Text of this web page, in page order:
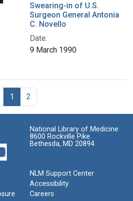
Swearing-in of U.S.
Surgeon General Antonia
C. Novello
Date:
9 March 1990
1 2
National Library of Medicine
8600 Rockville Pike
Bethesda, MD 20894
NLM Support Center
Accessibility
Careers